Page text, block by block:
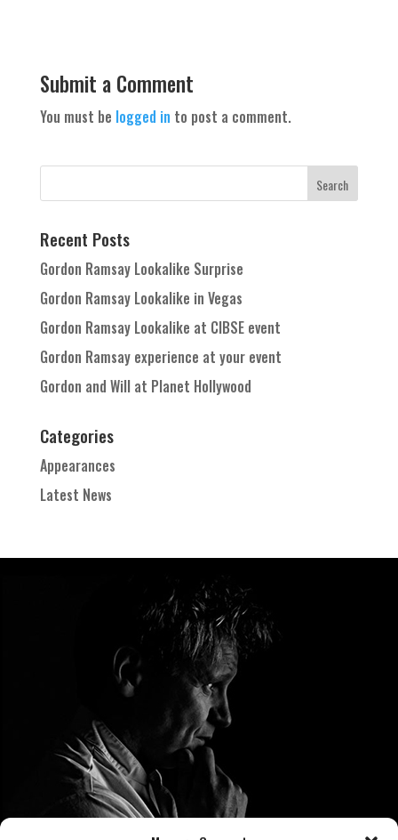
Submit a Comment
You must be logged in to post a comment.
Recent Posts
Gordon Ramsay Lookalike Surprise
Gordon Ramsay Lookalike in Vegas
Gordon Ramsay Lookalike at CIBSE event
Gordon Ramsay experience at your event
Gordon and Will at Planet Hollywood
Categories
Appearances
Latest News